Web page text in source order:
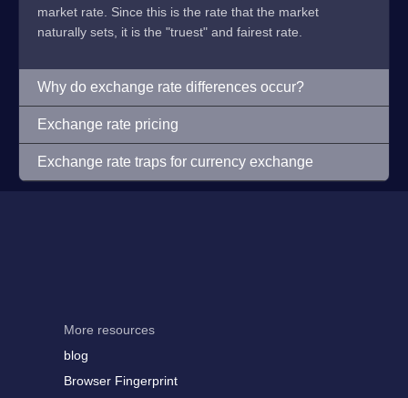
market rate. Since this is the rate that the market
naturally sets, it is the "truest" and fairest rate.
Why do exchange rate differences occur?
Exchange rate pricing
Exchange rate traps for currency exchange
More resources
blog
Browser Fingerprint